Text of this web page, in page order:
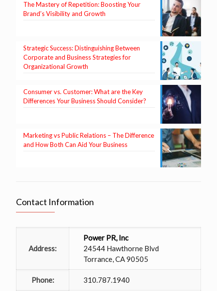
The Mastery of Repetition: Boosting Your
Brand’s Visibility and Growth
Strategic Success: Distinguishing Between
Corporate and Business Strategies for
Organizational Growth
Consumer vs. Customer: What are the Key
Differences Your Business Should Consider?
Marketing vs Public Relations – The Difference
and How Both Can Aid Your Business
Contact Information
Address:
Power PR, Inc
24544 Hawthorne Blvd
Torrance, CA 90505
Phone: 310.787.1940